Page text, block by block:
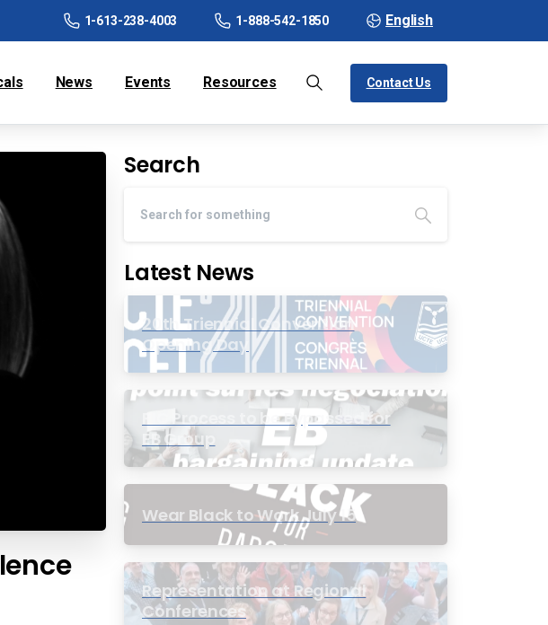
1-613-238-4003 1-888-542-1850 English
News Events Resources Contact Us
Search
Latest News
20th Triennial Convention
Opening Day
PIC Process to be Bypassed for
EB Group
Wear Black to Work July 15
Representation at Regional
Conferences